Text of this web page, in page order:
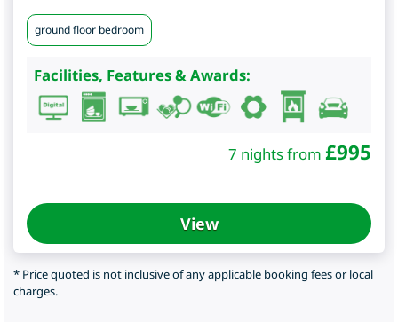
ground floor bedroom
Facilities, Features & Awards:
7 nights from £995
View
* Price quoted is not inclusive of any applicable booking fees or local
charges.